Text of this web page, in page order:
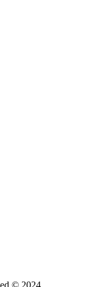
© 2024